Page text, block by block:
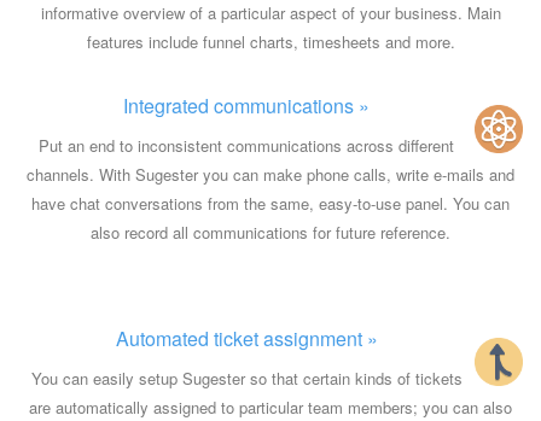
informative overview of a particular aspect of your business. Main
features include funnel charts, timesheets and more.
Integrated communications »
Put an end to inconsistent communications across different
channels. With Sugester you can make phone calls, write e-mails and
have chat conversations from the same, easy-to-use panel. You can
also record all communications for future reference.
Automated ticket assignment »
You can easily setup Sugester so that certain kinds of tickets
are automatically assigned to particular team members; you can also